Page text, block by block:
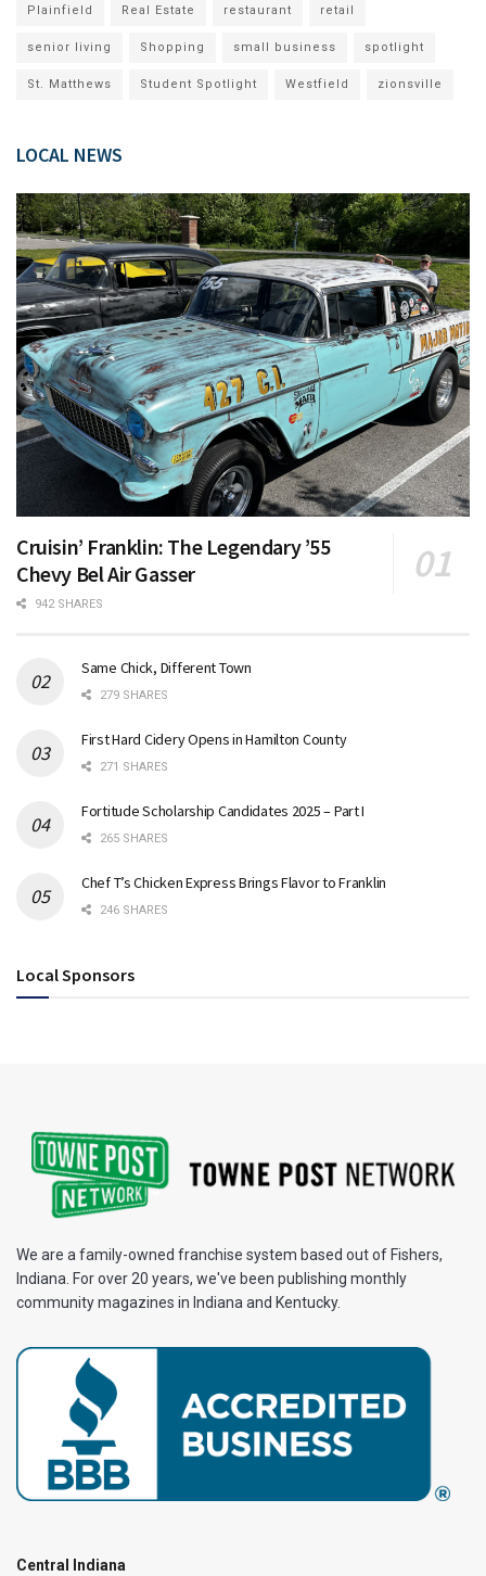
Plainfield Real Estate restaurant retail
senior living Shopping small business spotlight
St. Matthews Student Spotlight Westfield zionsville
LOCAL NEWS
Cruisin’ Franklin: The Legendary ’55
Chevy Bel Air Gasser
942 SHARES
Same Chick, Different Town
279 SHARES
First Hard Cidery Opens in Hamilton County
271 SHARES
Fortitude Scholarship Candidates 2025 – Part I
265 SHARES
Chef T’s Chicken Express Brings Flavor to Franklin
246 SHARES
Local Sponsors
We are a family-owned franchise system based out of Fishers,
Indiana. For over 20 years, we've been publishing monthly
community magazines in Indiana and Kentucky.
Central Indiana